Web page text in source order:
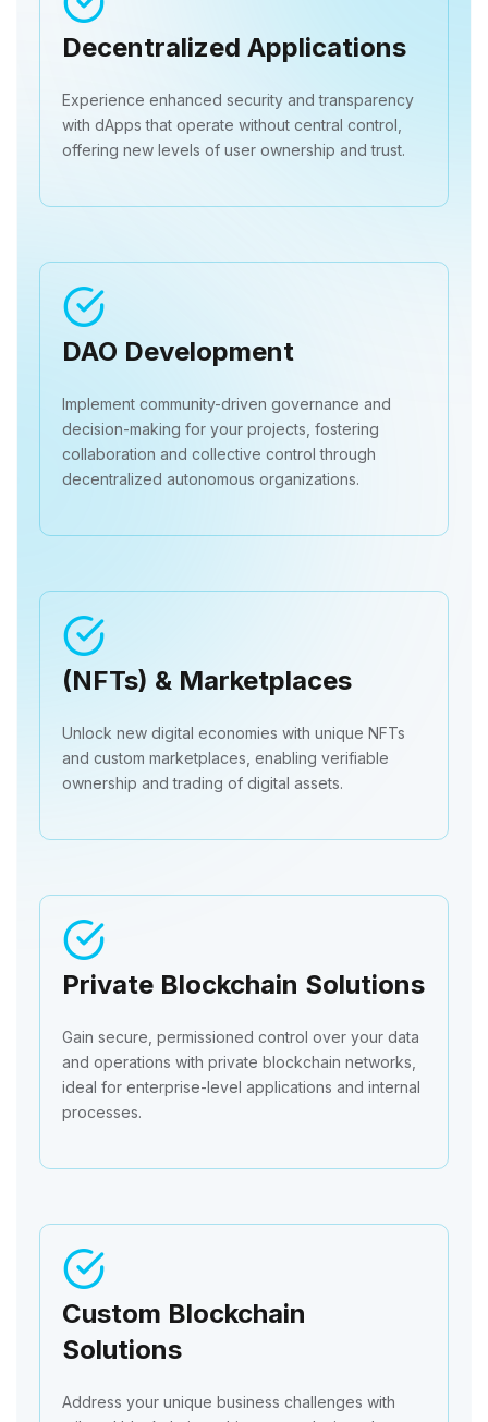
Decentralized Applications
Experience enhanced security and transparency
with dApps that operate without central control,
offering new levels of user ownership and trust.
DAO Development
Implement community-driven governance and
decision-making for your projects, fostering
collaboration and collective control through
decentralized autonomous organizations.
(NFTs) & Marketplaces
Unlock new digital economies with unique NFTs
and custom marketplaces, enabling verifiable
ownership and trading of digital assets.
Private Blockchain Solutions
Gain secure, permissioned control over your data
and operations with private blockchain networks,
ideal for enterprise-level applications and internal
processes.
Custom Blockchain
Solutions
Address your unique business challenges with